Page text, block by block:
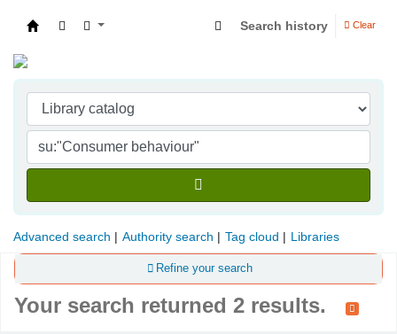
Search history Clear
Advanced search Authority search Tag cloud Libraries
Refine your search
Your search returned 2 results.